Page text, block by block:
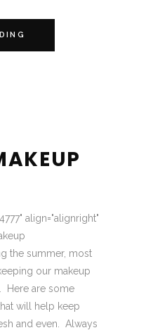
align="alignright"
the summer, most
our makeup
Here are some
will help keep
and even. Always